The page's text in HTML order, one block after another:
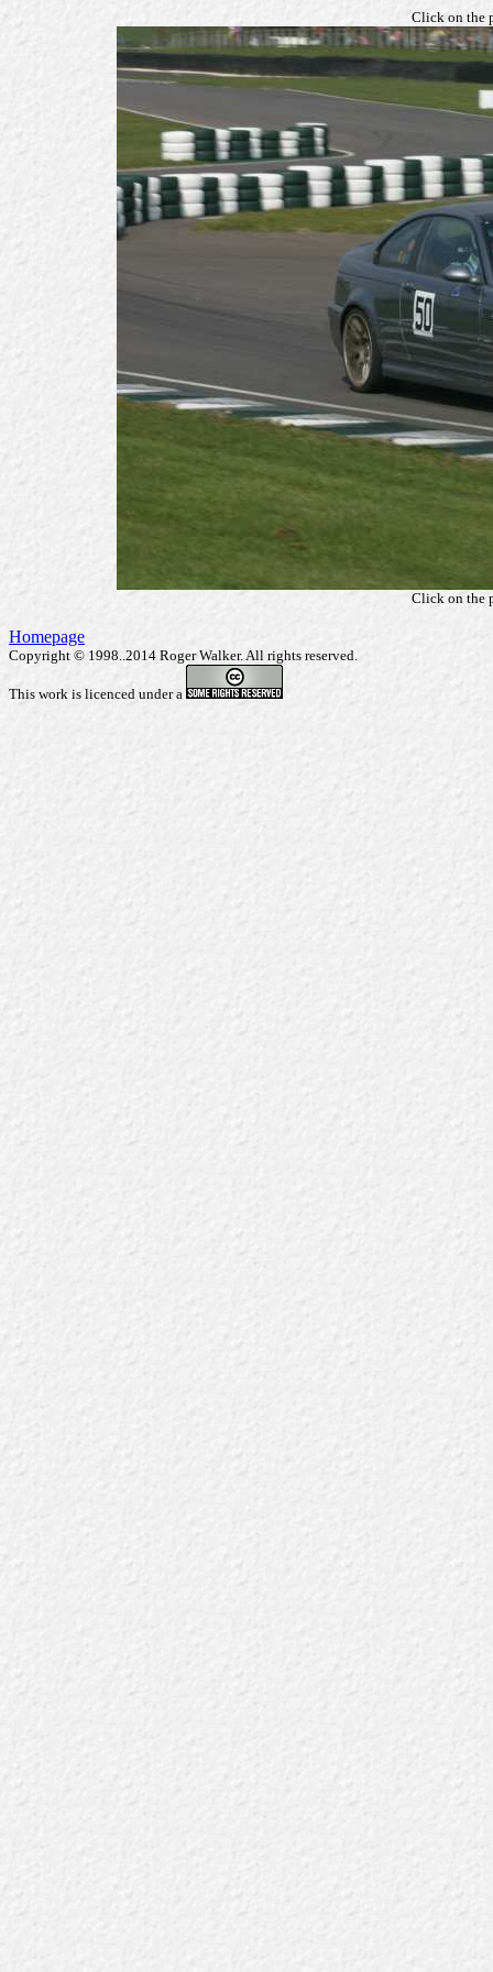
Click on the
Click on the
Homepage
Copyright © 1998..2014 Roger Walker. All rights reserved.
This work is licenced under a